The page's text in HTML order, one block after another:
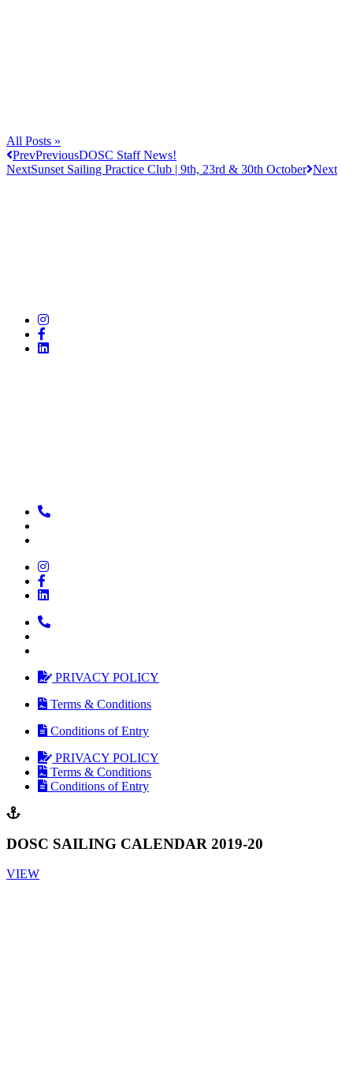
All Posts »
PrevPreviousDOSC Staff News!
NextSunset Sailing Practice Club | 9th, 23rd & 30th October Next
PRIVACY POLICY
Terms & Conditions
Conditions of Entry
PRIVACY POLICY
Terms & Conditions
Conditions of Entry
DOSC SAILING CALENDAR 2019-20
VIEW